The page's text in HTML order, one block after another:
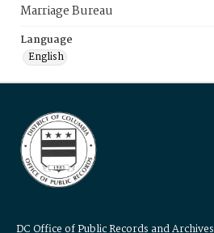
Marriage Bureau
Language
English
DC Office of Public Records and Archives